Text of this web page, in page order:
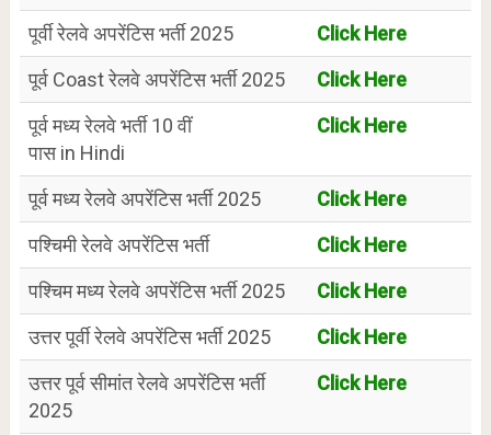
पूर्वी रेलवे अपरेंटिस भर्ती 2025
Click Here
पूर्व Coast रेलवे अपरेंटिस भर्ती 2025
Click Here
पूर्व मध्य रेलवे भर्ती 10 वीं
पास in Hindi
Click Here
पूर्व मध्य रेलवे अपरेंटिस भर्ती 2025
Click Here
पश्चिमी रेलवे अपरेंटिस भर्ती
Click Here
पश्चिम मध्य रेलवे अपरेंटिस भर्ती 2025
Click Here
उत्तर पूर्वी रेलवे अपरेंटिस भर्ती 2025
Click Here
उत्तर पूर्व सीमांत रेलवे अपरेंटिस भर्ती
2025
Click Here